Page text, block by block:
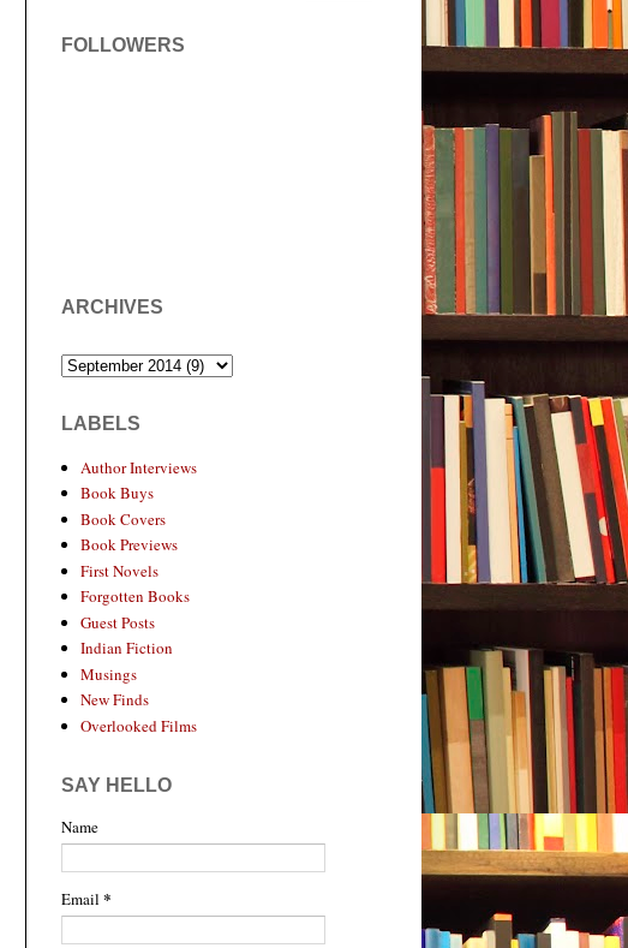
FOLLOWERS
ARCHIVES
LABELS
Author Interviews
Book Buys
Book Covers
Book Previews
First Novels
Forgotten Books
Guest Posts
Indian Fiction
Musings
New Finds
Overlooked Films
SAY HELLO
Name
Email *